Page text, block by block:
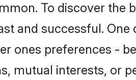
To discover the
and successful. One
ones preferences -
mutual interests, or